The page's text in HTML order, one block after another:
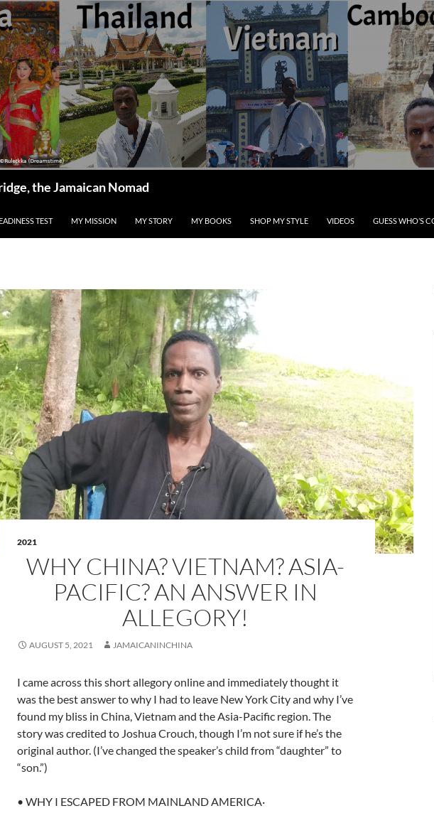
the Jamaican Nomad
TEST MY MISSION MY STORY MY BOOKS SHOP MY STYLE VIDEOS GUESS WHO’S
2021
WHY CHINA? VIETNAM? ASIA-
PACIFIC? AN ANSWER IN
ALLEGORY!
AUGUST 5, 2021 JAMAICANINCHINA
I came across this short allegory online and immediately thought it
was the best answer to why I had to leave New York City and why I’ve
found my bliss in China, Vietnam and the Asia-Pacific region. The
story was credited to Joshua Crouch, though I’m not sure if he’s the
original author. (I’ve changed the speaker’s child from “daughter” to
“son.”)
• WHY I ESCAPED FROM MAINLAND AMERICA·